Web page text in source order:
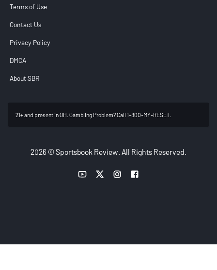
Terms of Use
Contact Us
Privacy Policy
DMCA
About SBR
21+ and present in OH. Gambling Problem? Call 1-800-MY-RESET.
2026 © Sportsbook Review. All Rights Reserved.
YouTube link
Twitter linkInstagram link